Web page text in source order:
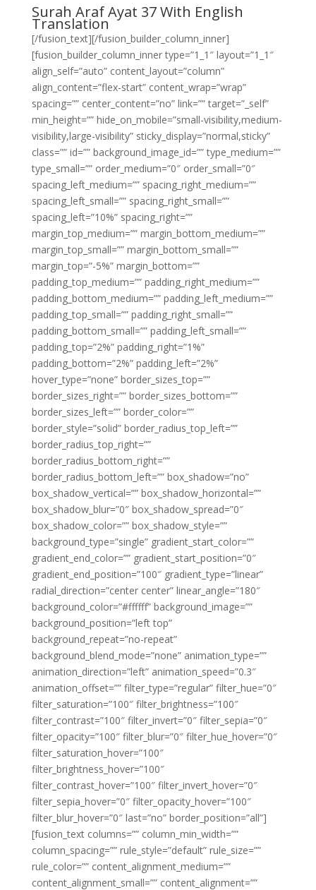
Surah Araf Ayat 37 With English
Translation
[/fusion_text][/fusion_builder_column_inner]
[fusion_builder_column_inner type=”1_1″ layout=”1_1″
align_self=”auto” content_layout=”column”
align_content=”flex-start” content_wrap=”wrap”
spacing=”” center_content=”no” link=”” target=”_self”
min_height=”” hide_on_mobile=”small-visibility,medium-
visibility,large-visibility” sticky_display=”normal,sticky”
class=”” id=”” background_image_id=”” type_medium=””
type_small=”” order_medium=”0″ order_small=”0″
spacing_left_medium=”” spacing_right_medium=””
spacing_left_small=”” spacing_right_small=””
spacing_left=”10%” spacing_right=””
margin_top_medium=”” margin_bottom_medium=””
margin_top_small=”” margin_bottom_small=””
margin_top=”-5%” margin_bottom=””
padding_top_medium=”” padding_right_medium=””
padding_bottom_medium=”” padding_left_medium=””
padding_top_small=”” padding_right_small=””
padding_bottom_small=”” padding_left_small=””
padding_top=”2%” padding_right=”1%”
padding_bottom=”2%” padding_left=”2%”
hover_type=”none” border_sizes_top=””
border_sizes_right=”” border_sizes_bottom=””
border_sizes_left=”” border_color=””
border_style=”solid” border_radius_top_left=””
border_radius_top_right=””
border_radius_bottom_right=””
border_radius_bottom_left=”” box_shadow=”no”
box_shadow_vertical=”” box_shadow_horizontal=””
box_shadow_blur=”0″ box_shadow_spread=”0″
box_shadow_color=”” box_shadow_style=””
background_type=”single” gradient_start_color=””
gradient_end_color=”” gradient_start_position=”0″
gradient_end_position=”100″ gradient_type=”linear”
radial_direction=”center center” linear_angle=”180″
background_color=”#ffffff” background_image=””
background_position=”left top”
background_repeat=”no-repeat”
background_blend_mode=”none” animation_type=””
animation_direction=”left” animation_speed=”0.3″
animation_offset=”” filter_type=”regular” filter_hue=”0″
filter_saturation=”100″ filter_brightness=”100″
filter_contrast=”100″ filter_invert=”0″ filter_sepia=”0″
filter_opacity=”100″ filter_blur=”0″ filter_hue_hover=”0″
filter_saturation_hover=”100″
filter_brightness_hover=”100″
filter_contrast_hover=”100″ filter_invert_hover=”0″
filter_sepia_hover=”0″ filter_opacity_hover=”100″
filter_blur_hover=”0″ last=”no” border_position=”all”]
[fusion_text columns=”” column_min_width=””
column_spacing=”” rule_style=”default” rule_size=””
rule_color=”” content_alignment_medium=””
content_alignment_small=”” content_alignment=””